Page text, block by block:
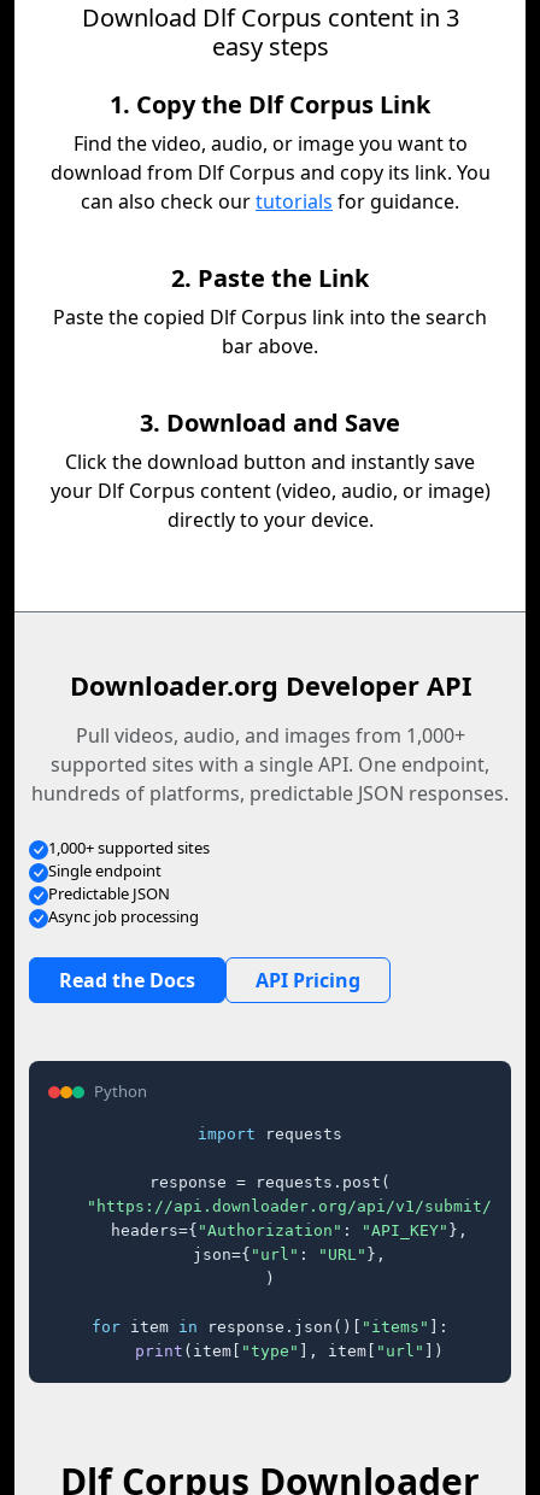
Download Dlf Corpus content in 3
easy steps
1. Copy the Dlf Corpus Link
Find the video, audio, or image you want to
download from Dlf Corpus and copy its link. You
can also check ourtutorials for guidance.
2. Paste the Link
Paste the copied Dlf Corpus link into the search
bar above.
3. Download and Save
Click the download button and instantly save
your Dlf Corpus content (video, audio, or image)
directly to your device.
Downloader.org Developer API
Pull videos, audio, and images from 1,000+
supported sites with a single API. One endpoint,
hundreds of platforms, predictable JSON responses.
1,000+ supported sites
Single endpoint
Predictable JSON
Async job processing
Read the Docs API Pricing
Python
import requests
response = requests.post(
"https://api.downloader.org/api/v1/submit/"
    headers={
"Authorization" : "API_KEY" },
    json={
"url" : "URL" },
)
for item in response.json()[ "items"
]:
print (item[ "type" ], item[ "url" ])
Dlf Corpus Downloader